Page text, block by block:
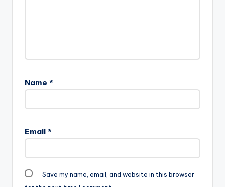
Name *
Email *
Save my name, email, and website in this browser